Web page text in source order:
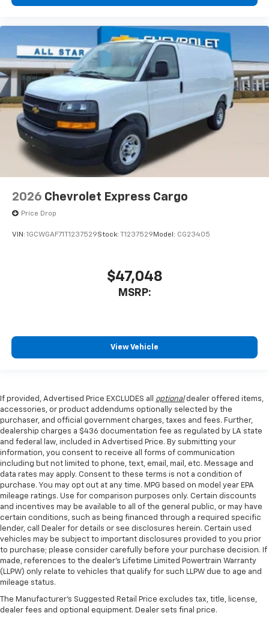
2026 Chevrolet Express Cargo
Price Drop
VIN: 1GCWGAF71T1237529Stock: T1237529Model: CG23405
$47,048
MSRP:
View Vehicle
If provided, Advertised Price EXCLUDES all optionaldealer offered items,
accessories, or product addendums optionally selected by the
purchaser, and official government charges, taxes and fees. Further,
dealership charges a $436 documentation fee as regulated by LA state
and federal law, included in Advertised Price. By submitting your
information, you consent to receive all forms of communication
including but not limited to phone, text, email, mail, etc. Message and
data rates may apply. Consent to these terms is not a condition of
purchase. You may opt out at any time. MPG based on model year EPA
mileage ratings. Use for comparison purposes only. Certain discounts
and incentives may be available to all of the general public, or may have
certain conditions, such as being financed through a required specific
lender, call Dealer for details or see disclosures herein. Certain used
vehicles may be subject to important disclosures provided to you prior
to purchase; please consider carefully before your purchase decision. If
made, references to the dealer’s Lifetime Limited Powertrain Warranty
(LLPW) only relate to vehicles that qualify for such LLPW due to age and
mileage status.
The Manufacturer's Suggested Retail Price excludes tax, title, license,
dealer fees and optional equipment. Dealer sets final price.